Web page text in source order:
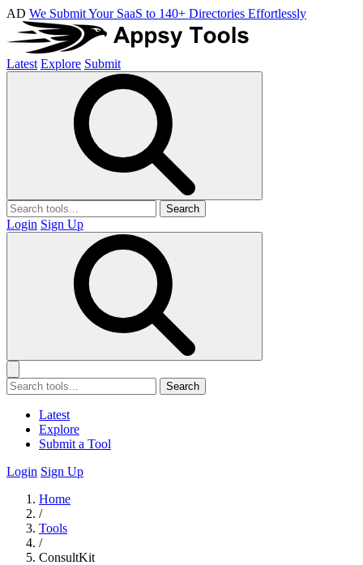
AD We Submit Your SaaS to 140+ Directories Effortlessly
Latest Explore Submit
Search
Login Sign Up
Search
Latest
Explore
Submit a Tool
Login Sign Up
Home
/
Tools
/
ConsultKit